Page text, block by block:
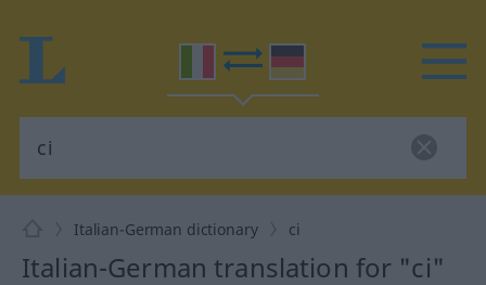
Italian-German dictionary ci
Italian-German translation for "ci"